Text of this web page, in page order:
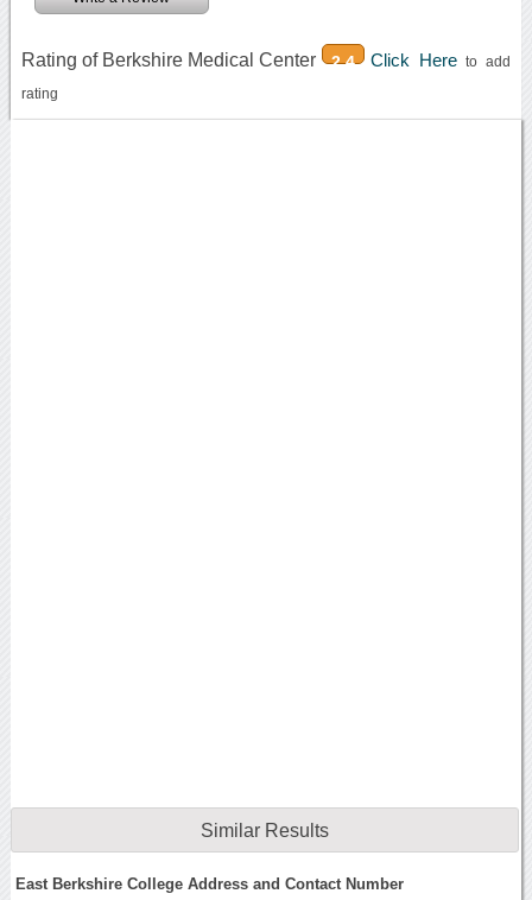
Rating of Berkshire Medical Center 2.4 Click Hereto add
rating
Similar Results
East Berkshire College Address and Contact Number